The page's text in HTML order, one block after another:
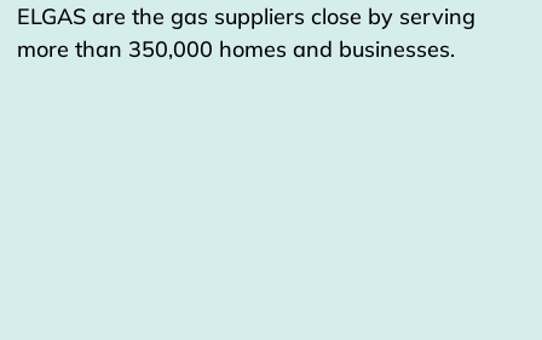
ELGAS are the gas suppliers close by serving
more than 350,000 homes and businesses.